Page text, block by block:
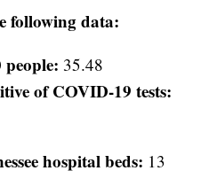
following data:
people: 35.48
of COVID-19 tests:
hospital beds: 13